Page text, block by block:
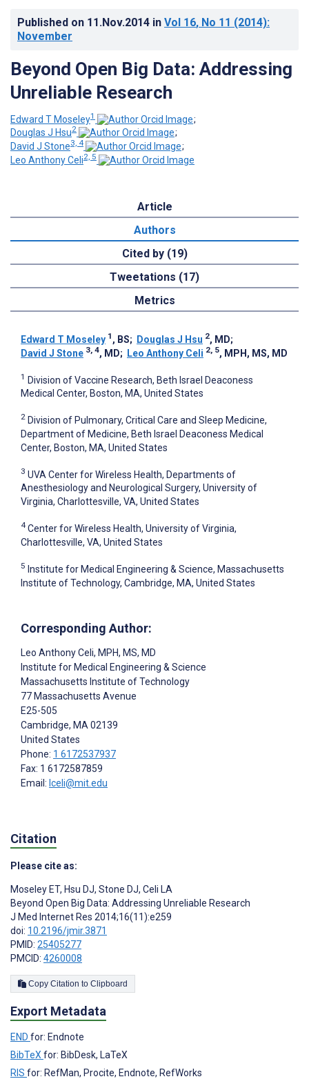
Published on 11.Nov.2014 in Vol 16, No 11 (2014):
November
Beyond Open Big Data: Addressing
Unreliable Research
Edward T Moseley1
;
Douglas J Hsu2
;
David J Stone3, 4
;
Leo Anthony Celi2, 5
Article
Authors
Cited by (19)
Tweetations (17)
Metrics
Edward T Moseley 1 , BS; Douglas J Hsu 2, MD;
David J Stone 3, 4, MD; Leo Anthony Celi 2, 5, MPH, MS, MD
1 Division of Vaccine Research, Beth Israel Deaconess
Medical Center, Boston, MA, United States
2 Division of Pulmonary, Critical Care and Sleep Medicine,
Department of Medicine, Beth Israel Deaconess Medical
Center, Boston, MA, United States
3 UVA Center for Wireless Health, Departments of
Anesthesiology and Neurological Surgery, University of
Virginia, Charlottesville, VA, United States
4 Center for Wireless Health, University of Virginia,
Charlottesville, VA, United States
5 Institute for Medical Engineering & Science, Massachusetts
Institute of Technology, Cambridge, MA, United States
Corresponding Author:
Leo Anthony Celi, MPH, MS, MD
Institute for Medical Engineering & Science
Massachusetts Institute of Technology
77 Massachusetts Avenue
E25-505
Cambridge, MA 02139
United States
Phone: 1 6172537937
Fax: 1 6172587859
Email: lceli@mit.edu
Citation
Please cite as:
Moseley ET, Hsu DJ, Stone DJ, Celi LA
Beyond Open Big Data: Addressing Unreliable Research
J Med Internet Res 2014;16(11):e259
doi: 10.2196/jmir.3871
PMID: 25405277
PMCID: 4260008
Copy Citation to Clipboard
Export Metadata
END for: Endnote
BibTeX for: BibDesk, LaTeX
RIS for: RefMan, Procite, Endnote, RefWorks